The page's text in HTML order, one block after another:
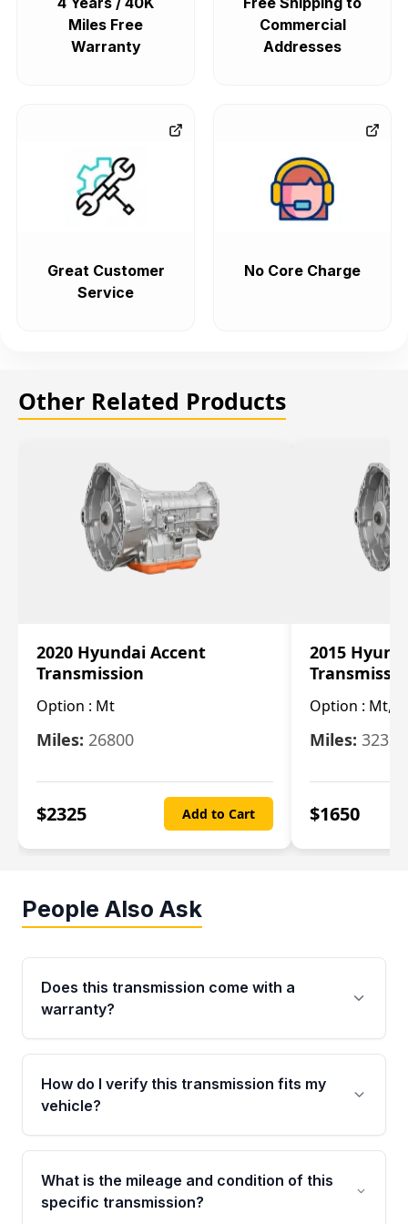
Miles Free
Warranty
Commercial
Addresses
Great Customer
Service
No Core Charge
Other Related Products
2020 Hyundai Accent
Transmission
Option : Mt
Miles: 26800
$2325 Add to Cart
2015
Option : Mt,
Miles: 32322
$1650
People Also Ask
Does this transmission come with a
warranty?
Yes. Every used transmission from Moon Auto
Parts is backed by a 4-Year / 40,000-Mile
parts warranty covering major internal
How do I verify this transmission fits my
vehicle?
Call us at +1 (888) 777-0769 with your VIN
number before ordering. Our specialists will
cross-check your VIN against the transmission
What is the mileage and condition of this
specific transmission?